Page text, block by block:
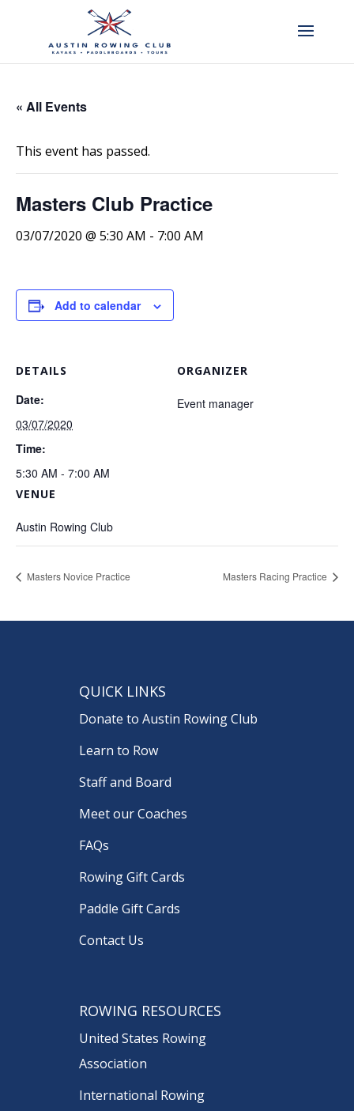
« All Events
This event has passed.
Masters Club Practice
03/07/2020 @ 5:30 AM - 7:00 AM
Add to calendar
DETAILS
Date:
03/07/2020
Time:
5:30 AM - 7:00 AM
VENUE
Austin Rowing Club
ORGANIZER
Event manager
Masters Novice Practice Masters Racing Practice
QUICK LINKS
Donate to Austin Rowing Club
Learn to Row
Staff and Board
Meet our Coaches
FAQs
Rowing Gift Cards
Paddle Gift Cards
Contact Us
ROWING RESOURCES
United States Rowing
Association
International Rowing